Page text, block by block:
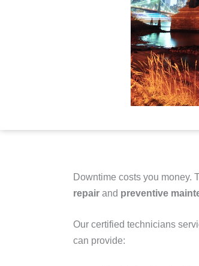
Downtime costs you money.
repair and preventive
Our certified technicians
can provide: